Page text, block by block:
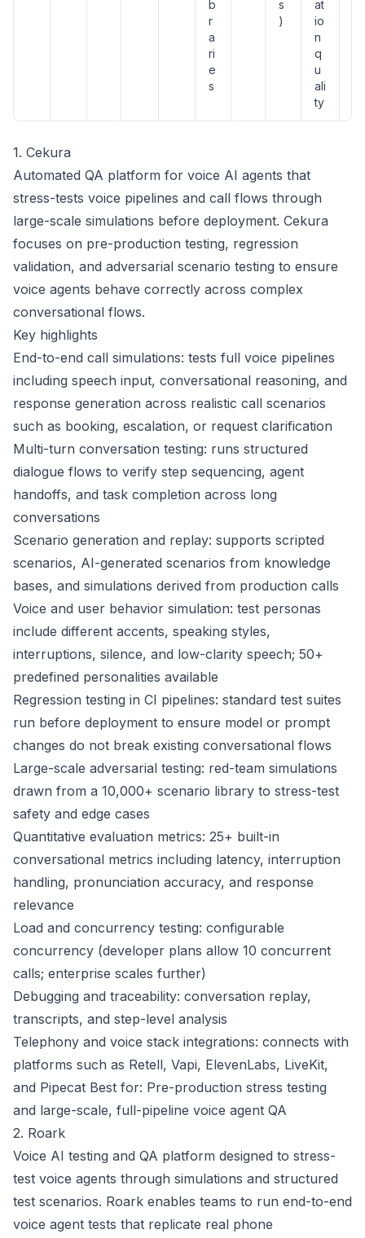
b
r
a
ri
e
s
s
)
at
io
n
q
u
ali
ty
1. Cekura
Automated QA platform for voice AI agents that
stress-tests voice pipelines and call flows through
large-scale simulations before deployment. Cekura
focuses on pre-production testing, regression
validation, and adversarial scenario testing to ensure
voice agents behave correctly across complex
conversational flows.
Key highlights
End-to-end call simulations: tests full voice pipelines
including speech input, conversational reasoning, and
response generation across realistic call scenarios
such as booking, escalation, or request clarification
Multi-turn conversation testing: runs structured
dialogue flows to verify step sequencing, agent
handoffs, and task completion across long
conversations
Scenario generation and replay: supports scripted
scenarios, AI-generated scenarios from knowledge
bases, and simulations derived from production calls
Voice and user behavior simulation: test personas
include different accents, speaking styles,
interruptions, silence, and low-clarity speech; 50+
predefined personalities available
Regression testing in CI pipelines: standard test suites
run before deployment to ensure model or prompt
changes do not break existing conversational flows
Large-scale adversarial testing: red-team simulations
drawn from a 10,000+ scenario library to stress-test
safety and edge cases
Quantitative evaluation metrics: 25+ built-in
conversational metrics including latency, interruption
handling, pronunciation accuracy, and response
relevance
Load and concurrency testing: configurable
concurrency (developer plans allow 10 concurrent
calls; enterprise scales further)
Debugging and traceability: conversation replay,
transcripts, and step-level analysis
Telephony and voice stack integrations: connects with
platforms such as Retell, Vapi, ElevenLabs, LiveKit,
and Pipecat Best for: Pre-production stress testing
and large-scale, full-pipeline voice agent QA
2. Roark
Voice AI testing and QA platform designed to stress-
test voice agents through simulations and structured
test scenarios. Roark enables teams to run end-to-end
voice agent tests that replicate real phone